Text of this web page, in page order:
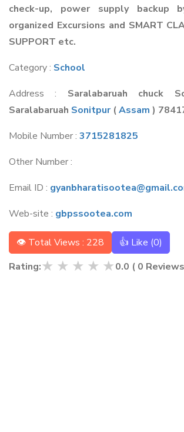
check-up, power supply backup
organized Excursions and SMART
SUPPORT etc.
Category : School
Address : Saralabaruah chuck
Saralabaruah Sonitpur(Assam )
Mobile Number : 3715281825
Other Number :
Email ID :
Web-site : gbpssootea.com
👁 Total Views : 228 👍 Like (0)
Rating:★ ★ ★ ★ ★0.0 ( 0